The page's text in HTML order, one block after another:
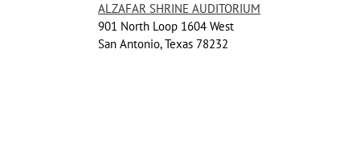
ALZAFAR SHRINE AUDITORIUM
901 North Loop 1604 West
San Antonio, Texas 78232